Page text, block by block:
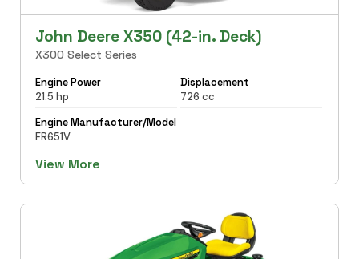
John Deere X350 (42-in. Deck)
X300 Select Series
Engine Power
21.5 hp
Displacement
726 cc
Engine Manufacturer/Model
FR651V
View More